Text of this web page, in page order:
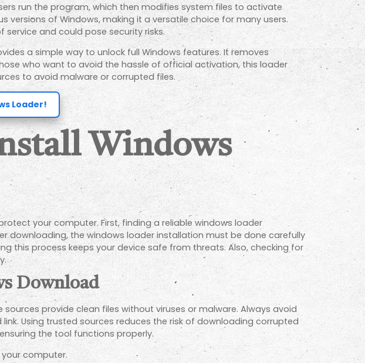
run the program, which then modifies system files to activate
versions of Windows, making it a versatile choice for many users.
and could pose security risks.
a simple way to unlock full Windows features. It removes
who want to avoid the hassle of official activation, this loader
to avoid malware or corrupted files.
Loader!
Windows
your computer. First, finding a reliable windows loader
downloading, the windows loader installation must be done carefully
this process keeps your device safe from threats. Also, checking for
Download
provide clean files without viruses or malware. Always avoid
Using trusted sources reduces the risk of downloading corrupted
the tool functions properly.
computer.